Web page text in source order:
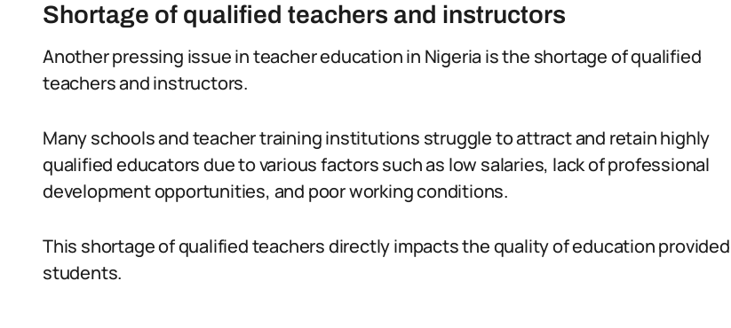
Shortage of qualified teachers and instructors
Another pressing issue in teacher education in Nigeria is the shortage of qualified
teachers and instructors.
Many schools and teacher training institutions struggle to attract and retain highly
qualified educators due to various factors such as low salaries, lack of professional
development opportunities, and poor working conditions.
This shortage of qualified teachers directly impacts the quality of education
students.